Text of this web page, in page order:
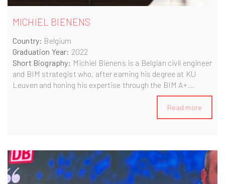
MICHIEL BIENENS
Country: Belgium
Graduation Year: 2022
Short Biography: Michiel Bienens is a Belgian civil engineer
and BIM strategist who, after earning his degree at KU
Leuven and honing his expertise through the BIM A+
programme in Slovenia and Italy, now serves as BIM
Manager at BESIX Netherlands. He leads infrastructure
and building projects, drives business-intelligence efforts,
Read more